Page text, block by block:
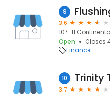
9
3.6
107-11
Open
Closes
Finance
10
3.7